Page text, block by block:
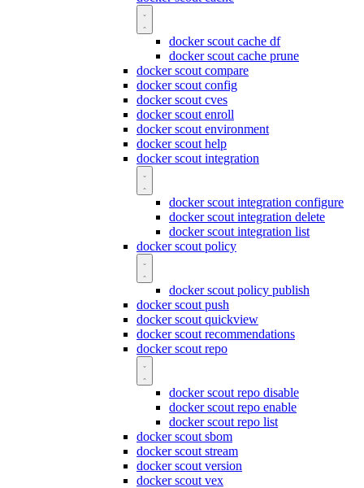
docker scout cache df
docker scout cache prune
docker scout compare
docker scout config
docker scout cves
docker scout enroll
docker scout environment
docker scout help
docker scout integration
docker scout integration configure
docker scout integration delete
docker scout integration list
docker scout policy
docker scout policy publish
docker scout push
docker scout quickview
docker scout recommendations
docker scout repo
docker scout repo disable
docker scout repo enable
docker scout repo list
docker scout sbom
docker scout stream
docker scout version
docker scout vex